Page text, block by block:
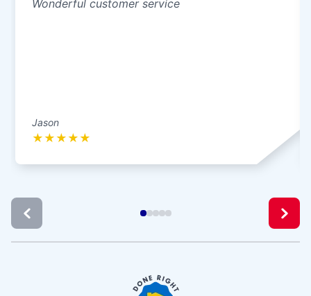
Wonderful customer service
Jason
★ ★ ★ ★ ★